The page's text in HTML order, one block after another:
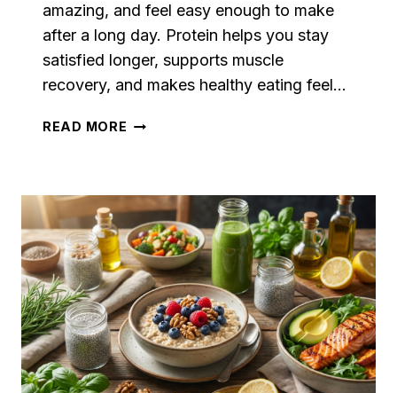
amazing, and feel easy enough to make
after a long day. Protein helps you stay
satisfied longer, supports muscle
recovery, and makes healthy eating feel…
READ MORE FILLING
FOR
WEIGHT
LOSS
WITHOUT
BORING
MEALS